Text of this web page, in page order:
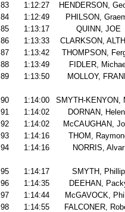
83
1:12:27
HENDERSON,
84
1:12:49
PHILSON,
85
1:13:17
QUINN, JOE
86
1:13:33
CLARKSON,
87
1:13:42
THOMPSON,
88
1:13:49
FIDLER,
89
1:13:50 MOLLOY,
90 1:14:00
SMYTH-KENYON,
91
1:14:02
DORNAN,
92
1:14:02
McCAUGHAN,
93
1:14:16
THOM,
94
1:14:16 NORRIS, Alvar
95 1:14:17
SMYTH, Phillip
96
1:14:35
DEEHAN,
97
1:14:44
McGAVOCK,
98
1:14:55
FALCONER,